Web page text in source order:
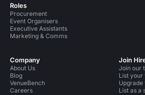
Roles
Procurement
Event Organisers
Executive Assistants
Marketing & Comms
Company
About Us
Blog
VenueBench
Careers
Join
Join our
List your
Upgrade
List as a